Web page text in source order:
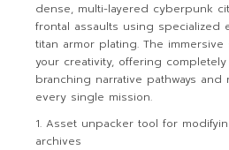
dense, multi-layered cyberpunk
frontal assaults using specialized
titan armor plating. The
your creativity, offering
branching narrative pathways
every single mission.
Asset unpacker tool for
archives